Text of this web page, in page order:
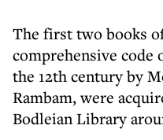
The first two books
comprehensive
the 12th century by
Rambam, were
Bodleian Library